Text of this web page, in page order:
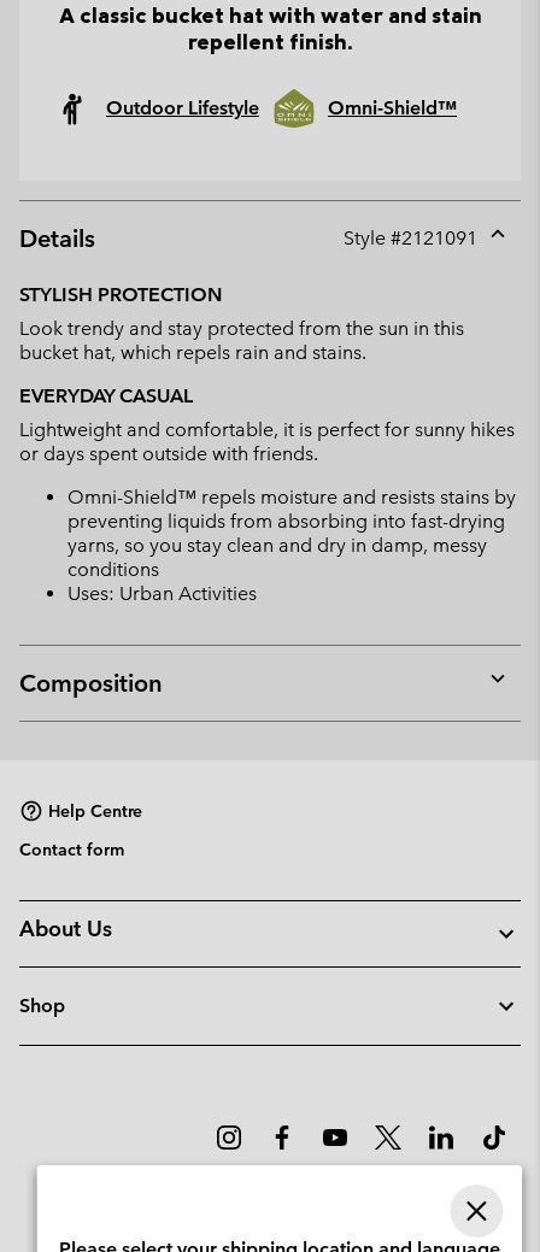
A classic bucket hat with water and stain
repellent finish.
Outdoor Lifestyle Omni-Shield™
Details Style #2121091
STYLISH PROTECTION
Look trendy and stay protected from the sun in this
bucket hat, which repels rain and stains.
EVERYDAY CASUAL
Lightweight and comfortable, it is perfect for sunny hikes
or days spent outside with friends.
Omni-Shield™ repels moisture and resists stains by
preventing liquids from absorbing into fast-drying
yarns, so you stay clean and dry in damp, messy
conditions
Uses: Urban Activities
Composition
or
Help Centre
Contact form
About Us
Shop